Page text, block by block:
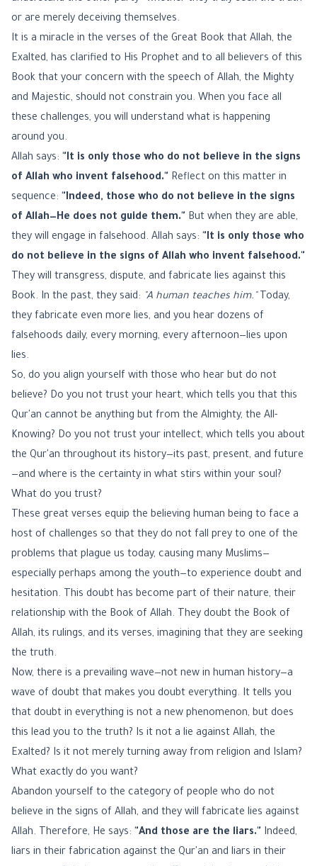
or are merely deceiving themselves.
It is a miracle in the verses of the Great Book that Allah, the
Exalted, has clarified to His Prophet and to all believers of this
Book that your concern with the speech of Allah, the Mighty
and Majestic, should not constrain you. When you face all
these challenges, you will understand what is happening
around you.
Allah says: "It is only those who do not believe in the signs
of Allah who invent falsehood." Reflect on this matter in
sequence: "Indeed, those who do not believe in the signs
of Allah—He does not guide them." But when they are able,
they will engage in falsehood. Allah says: "It is only those who
do not believe in the signs of Allah who invent falsehood."
They will transgress, dispute, and fabricate lies against this
Book. In the past, they said: "A human teaches him."
Today,
they fabricate even more lies, and you hear dozens of
falsehoods daily, every morning, every afternoon—lies upon
lies.
So, do you align yourself with those who hear but do not
believe? Do you not trust your heart, which tells you that this
Qur'an cannot be anything but from the Almighty, the All-
Knowing? Do you not trust your intellect, which tells you about
the Qur'an throughout its history—its past, present, and future
—and where is the certainty in what stirs within your soul?
What do you trust?
These great verses equip the believing human being to face a
host of challenges so that they do not fall prey to one of the
problems that plague us today, causing many Muslims—
especially perhaps among the youth—to experience doubt and
hesitation. This doubt has become part of their nature, their
relationship with the Book of Allah. They doubt the Book of
Allah, its rulings, and its verses, imagining that they are seeking
the truth.
Now, there is a prevailing wave—not new in human history—a
wave of doubt that makes you doubt everything. It tells you
that doubt in everything is not a new phenomenon, but does
this lead you to the truth? Is it not a lie against Allah, the
Exalted? Is it not merely turning away from religion and Islam?
What exactly do you want?
Abandon yourself to the category of people who do not
believe in the signs of Allah, and they will fabricate lies against
Allah. Therefore, He says: "And those are the liars." Indeed,
liars in their fabrication against the Qur'an and liars in their